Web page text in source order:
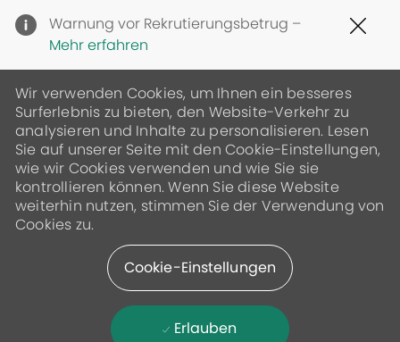
Warnung vor Rekrutierungsbetrug –
Mehr erfahren
Wir verwenden Cookies, um Ihnen ein besseres
Surferlebnis zu bieten, den Website-Verkehr zu
analysieren und Inhalte zu personalisieren. Lesen
Sie auf unserer Seite mit den Cookie-Einstellungen,
wie wir Cookies verwenden und wie Sie sie
kontrollieren können. Wenn Sie diese Website
weiterhin nutzen, stimmen Sie der Verwendung von
Cookies zu.
Cookie-Einstellungen
Erlauben